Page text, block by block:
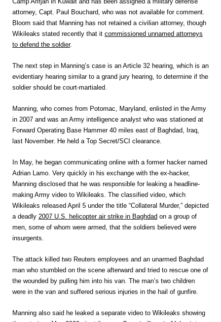
attorney, Capt. Paul Bouchard, who was not available for comment.
Bloom said that Manning has not retained a civilian attorney, though
Wikileaks stated recently that it commissioned unnamed attorneys
to defend the soldier.
The next step in Manning’s case is an Article 32 hearing, which is an
evidentiary hearing similar to a grand jury hearing, to determine if the
soldier should be court-martialed.
Manning, who comes from Potomac, Maryland, enlisted in the Army
in 2007 and was an Army intelligence analyst who was stationed at
Forward Operating Base Hammer 40 miles east of Baghdad, Iraq,
last November. He held a Top Secret/SCI clearance.
In May, he began communicating online with a former hacker named
Adrian Lamo. Very quickly in his exchange with the ex-hacker,
Manning disclosed that he was responsible for leaking a headline-
making Army video to Wikileaks. The classified video, which
Wikileaks released April 5 under the title “Collateral Murder,” depicted
a deadly 2007 U.S. helicopter air strike in Baghdad on a group of
men, some of whom were armed, that the soldiers believed were
insurgents.
The attack killed two Reuters employees and an unarmed Baghdad
man who stumbled on the scene afterward and tried to rescue one of
the wounded by pulling him into his van. The man’s two children
were in the van and suffered serious injuries in the hail of gunfire.
Manning also said he leaked a separate video to Wikileaks showing